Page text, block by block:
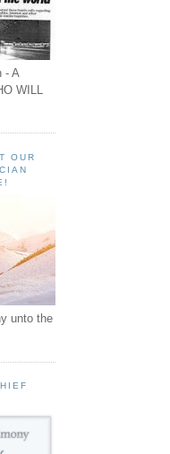
- A
WILL
OUR
unto the